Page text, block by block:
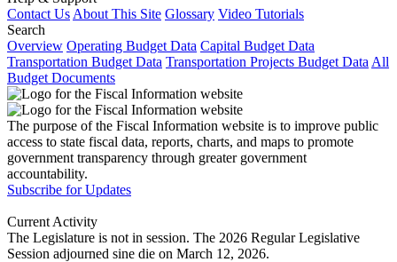
Contact Us About This Site Glossary Video Tutorials
Search
Overview Operating Budget Data Capital Budget Data
Transportation Budget Data Transportation Projects Budget Data All
Budget Documents
The purpose of the Fiscal Information website is to improve public
access to state fiscal data, reports, charts, and maps to promote
government transparency through greater government
accountability.
Subscribe for Updates
Current Activity
The Legislature is not in session. The 2026 Regular Legislative
Session adjourned sine die on March 12, 2026.